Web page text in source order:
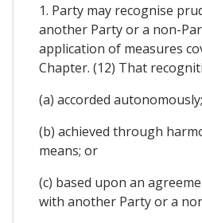
1. Party may recognise
another Party or a non-
application of measures
Chapter. (12) That
(a) accorded autonomously;
(b) achieved through
means; or
(c) based upon an
with another Party or a